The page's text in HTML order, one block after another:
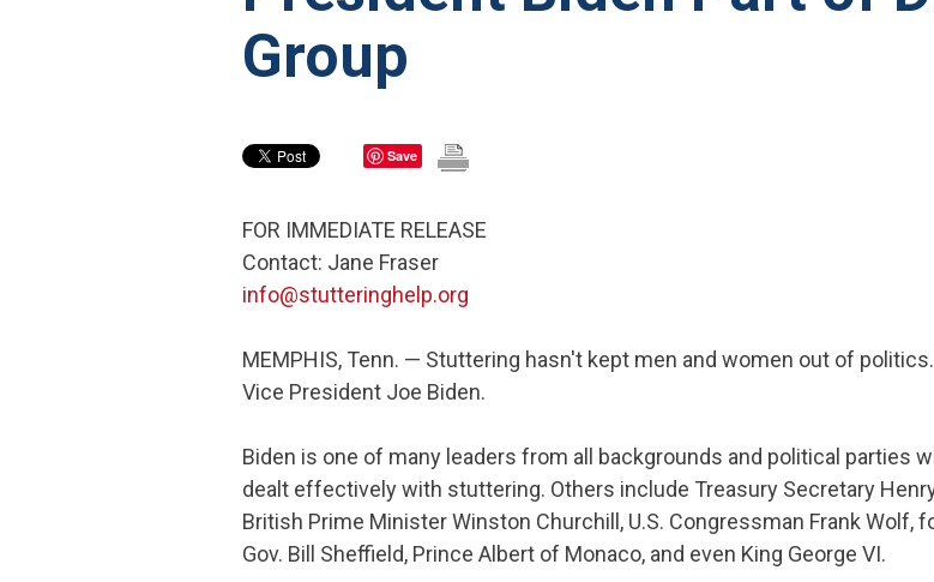
Group
Save
FOR IMMEDIATE RELEASE
Contact: Jane Fraser
info@stutteringhelp.org
MEMPHIS, Tenn. — Stuttering hasn't kept men and women out of
Vice President Joe Biden.
Biden is one of many leaders from all backgrounds and political parties
dealt effectively with stuttering. Others include Treasury Secretary
British Prime Minister Winston Churchill, U.S. Congressman Frank Wolf,
Gov. Bill Sheffield, Prince Albert of Monaco, and even King George VI.